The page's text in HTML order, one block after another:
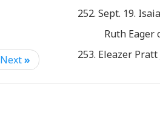
252. Sept. 19.
Ruth Eager
253. Eleazer
Next»